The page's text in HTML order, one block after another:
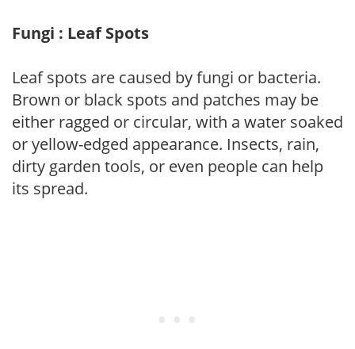
Fungi : Leaf Spots
Leaf spots are caused by fungi or bacteria.
Brown or black spots and patches may be
either ragged or circular, with a water soaked
or yellow-edged appearance. Insects, rain,
dirty garden tools, or even people can help
its spread.